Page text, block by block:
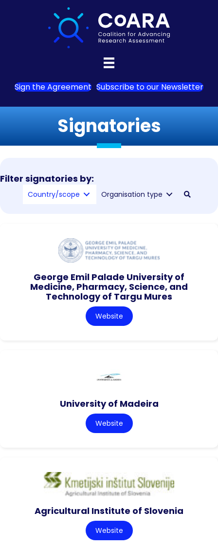
Sign the Agreement Subscribe to our Newsletter
Signatories
Filter signatories by:
Country/scope Organisation type
George Emil Palade University of
Medicine, Pharmacy, Science, and
Technology of Targu Mures
Website
University of Madeira
Website
Agricultural Institute of Slovenia
Website